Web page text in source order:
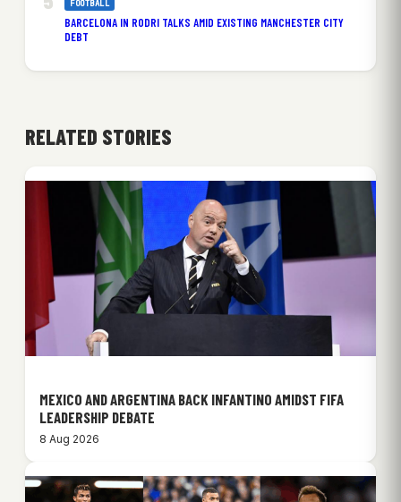
FOOTBALL
BARCELONA IN RODRI TALKS AMID EXISTING MANCHESTER CITY
DEBT
RELATED STORIES
MEXICO AND ARGENTINA BACK INFANTINO AMIDST FIFA
LEADERSHIP DEBATE
8 Aug 2026